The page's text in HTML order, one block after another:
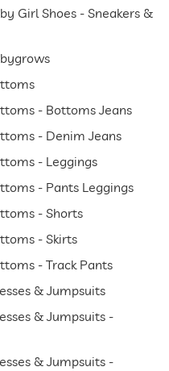
Girl Shoes - Sneakers &
- Bottoms Jeans
- Denim Jeans
- Leggings
- Pants Leggings
- Shorts
- Skirts
- Track Pants
& Jumpsuits
& Jumpsuits -
& Jumpsuits -